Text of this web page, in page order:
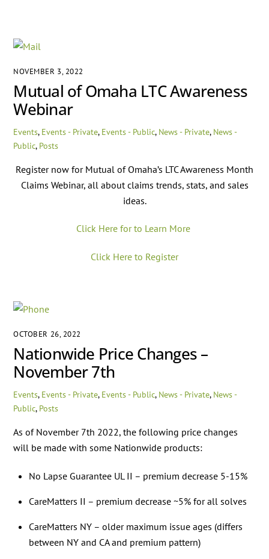
NOVEMBER 3, 2022
Mutual of Omaha LTC Awareness
Webinar
Events, Events - Private, Events - Public, News - Private, News -
Public, Posts
Register now for Mutual of Omaha’s LTC Awareness Month
Claims Webinar, all about claims trends, stats, and sales
ideas.
Click Here for to Learn More
Click Here to Register
OCTOBER 26, 2022
Nationwide Price Changes –
November 7th
Events, Events - Private, Events - Public, News - Private, News -
Public, Posts
As of November 7th 2022, the following price changes
will be made with some Nationwide products:
No Lapse Guarantee UL II – premium decrease 5-15%
CareMatters II – premium decrease ~5% for all solves
CareMatters NY – older maximum issue ages (differs
between NY and CA and premium pattern)